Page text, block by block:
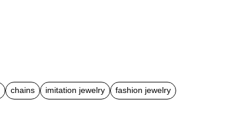
chains imitation jewelry
fashion jewelry